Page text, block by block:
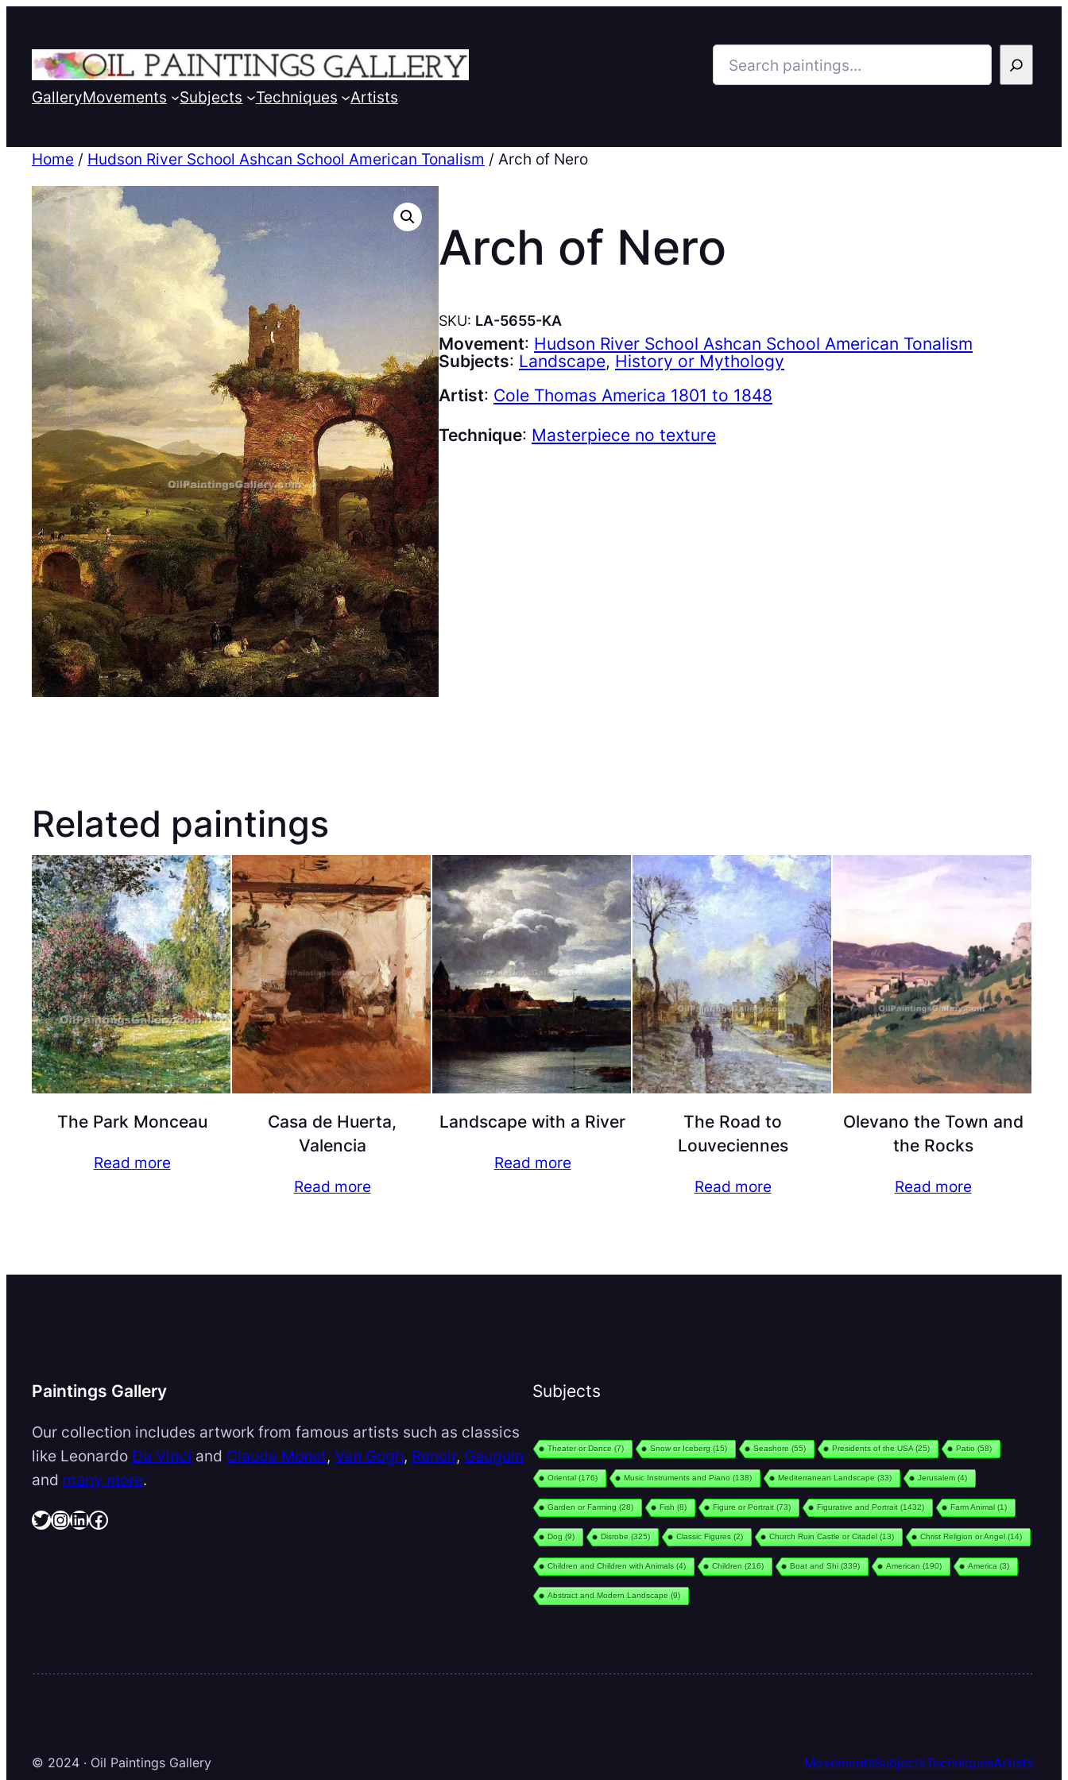
Search
GalleryMovements Subjects Techniques Artists
Home / Hudson River School Ashcan School American Tonalism / Arch of Nero
Arch of Nero
SKU: LA-5655-KA
Movement: Hudson River School Ashcan School American Tonalism
Subjects: Landscape, History or Mythology
Artist: Cole Thomas America 1801 to 1848
Technique: Masterpiece no texture
Related paintings
The Park Monceau
Read more
Casa de Huerta,
Valencia
Read more
Landscape with a River
Read more
The Road to
Louveciennes
Read more
Olevano the Town and
the Rocks
Read more
Paintings Gallery
Our collection includes artwork from famous artists such as classics
like Leonardo Da Vinci and Claude Monet, Van Gogh, Renoir, Gauguin
and many more.
Twitter InstagramLinkedIn Facebook
Subjects
Theater or Dance (7) Snow or Iceberg (15) Seashore (55) Presidents of the USA (25) Patio (58)
Oriental(176) Music Instruments and Piano (138) Mediterranean Landscape (33) Jerusalem(4)
Garden or Farming (28) Fish (8) Figure or Portrait(73) Figurative and Portrait(1432) Farm Animal(1)
Dog (9) Disrobe (325) Classic Figures (2) Church Ruin Castle or Citadel(13) Christ Religion or Angel(14)
Children and Children with Animals (4) Children (216) Boat and Shi(339) American (190) America (3)
Abstract and Modern Landscape (9)
© 2024 · Oil Paintings Gallery MovementsSubjectsTechniquesArtists